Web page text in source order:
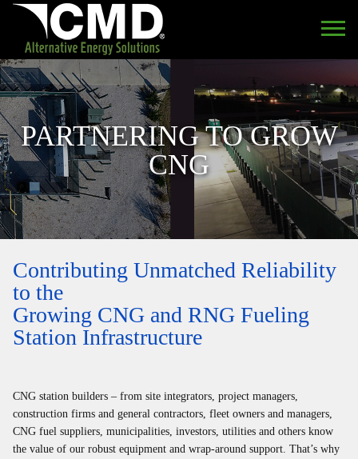
PARTNERING TO GROW
CNG
Contributing Unmatched Reliability
to the
Growing CNG and RNG Fueling
Station Infrastructure
CNG station builders – from site integrators, project managers,
construction firms and general contractors, fleet owners and managers,
CNG fuel suppliers, municipalities, investors, utilities and others know
the value of our robust equipment and wrap-around support. That’s why